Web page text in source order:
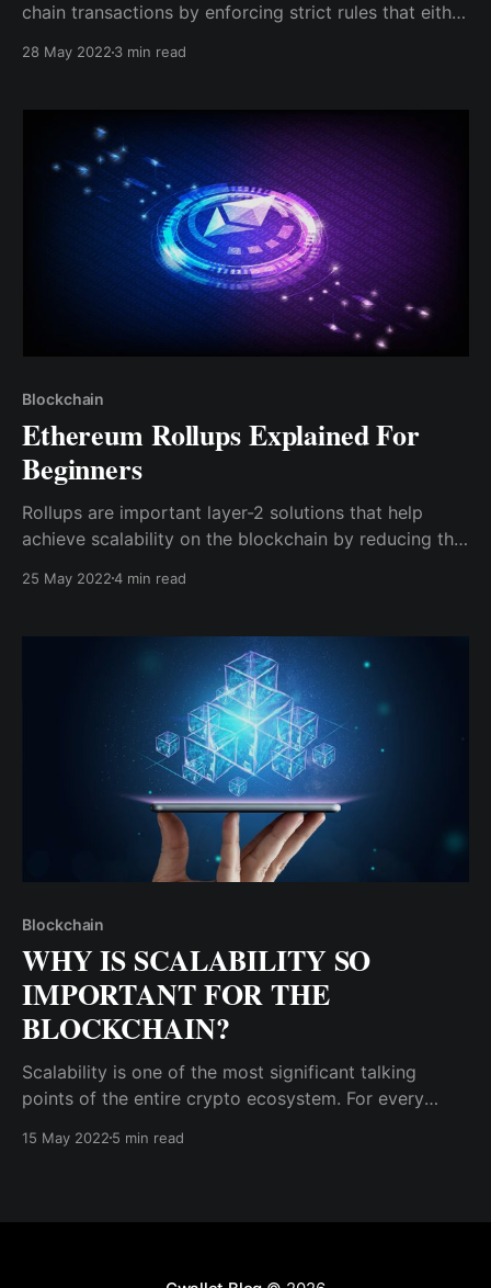
chain transactions by enforcing strict rules that either
signature can be cryptographically proven on the
28 May 2022 3 min read
Blockchain
Ethereum Rollups Explained For
Beginners
Rollups are important layer-2 solutions that help
achieve scalability on the blockchain by reducing the
blockchain, hence facilitating faster transaction times
25 May 20224 min read
Blockchain
WHY IS SCALABILITY SO
IMPORTANT FOR THE
BLOCKCHAIN?
Scalability is one of the most significant talking
points of the entire crypto ecosystem. For every
ask the developers, “How scalable is it?”
15 May 2022 5 min read